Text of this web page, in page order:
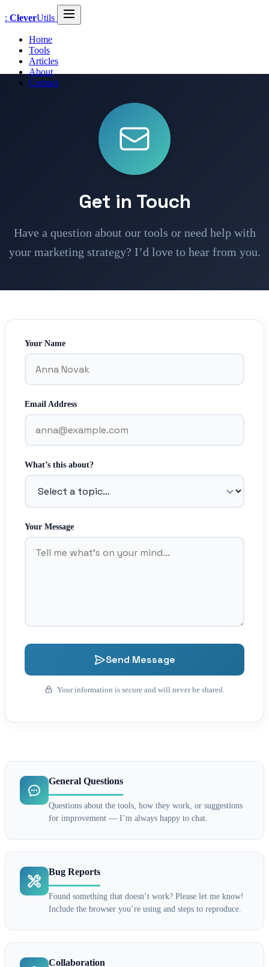
: CleverUtils
Home
Tools
Articles
About
Contact
Get in Touch
Have a question about our tools or need help with
your marketing strategy? I’d love to hear from you.
Your Name
Email Address
What’s this about?
Your Message
Send Message
Your information is secure and will never be shared.
General Questions
Questions about the tools, how they work, or suggestions
for improvement — I’m always happy to chat.
Bug Reports
Found something that doesn’t work? Please let me know!
Include the browser you’re using and steps to reproduce.
Collaboration